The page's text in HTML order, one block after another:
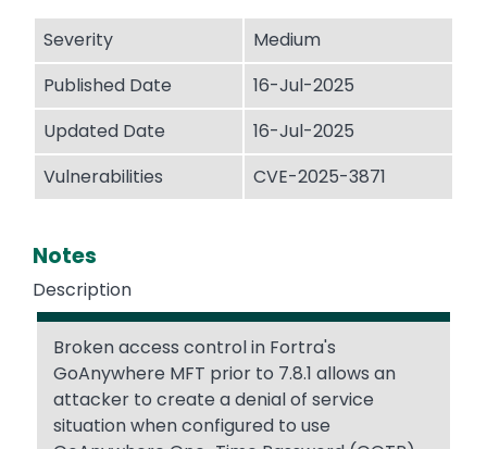
Severity
Medium
Published Date
16-Jul-2025
Updated Date
16-Jul-2025
Vulnerabilities
CVE-2025-3871
Notes
Description
Broken access control in Fortra's
GoAnywhere MFT prior to 7.8.1 allows an
attacker to create a denial of service
situation when configured to use